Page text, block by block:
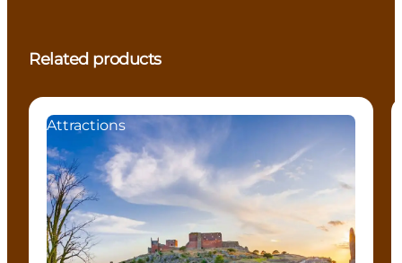
Related products
Attractions